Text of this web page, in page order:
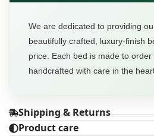
We are dedicated to providing
beautifully crafted, luxury-finish
price. Each bed is made to
handcrafted with care in the
Shipping & Returns
Product care